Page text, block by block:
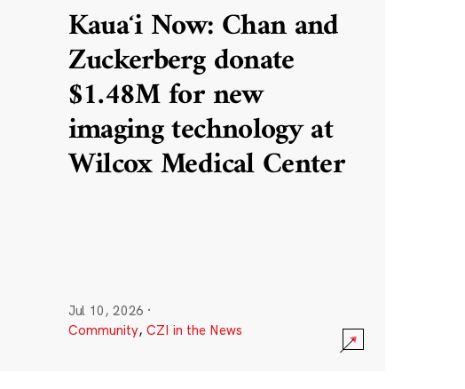
Kauaʻi Now: Chan and
Zuckerberg donate
$1.48M for new
imaging technology at
Wilcox Medical Center
Jul 10, 2026 ·
Community, CZI in the News